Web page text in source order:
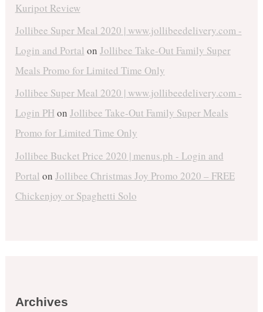
Kuripot Review
Jollibee Super Meal 2020 | www.jollibeedelivery.com -
Login and Portal on Jollibee Take-Out Family Super
Meals Promo for Limited Time Only
Jollibee Super Meal 2020 | www.jollibeedelivery.com -
Login PHon Jollibee Take-Out Family Super Meals
Promo for Limited Time Only
Jollibee Bucket Price 2020 | menus.ph - Login and
Portal on Jollibee Christmas Joy Promo 2020 – FREE
Chickenjoy or Spaghetti Solo
Archives